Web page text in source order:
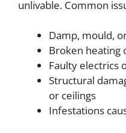
unlivable. Common
Damp, mould,
Broken heating
Faulty electrics
Structural
or ceilings
Infestations